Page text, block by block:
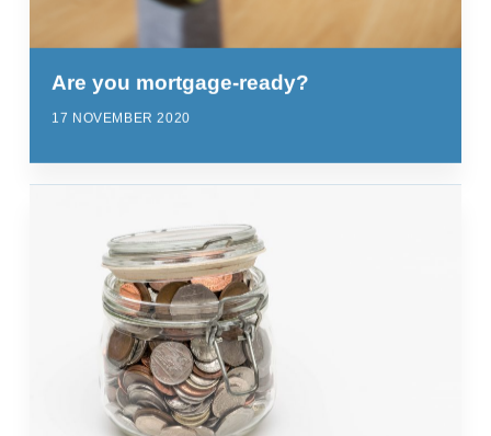
Are you mortgage-ready?
17 NOVEMBER 2020